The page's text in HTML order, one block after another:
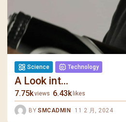
Science Technology
A Look int...
7.75kviews 6.43k likes
BY SMCADMIN 11 2 月, 2024